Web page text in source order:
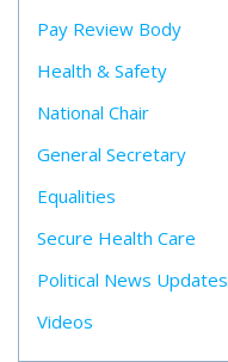
Pay Review Body
Health & Safety
National Chair
General Secretary
Equalities
Secure Health Care
Political News Updates
Videos